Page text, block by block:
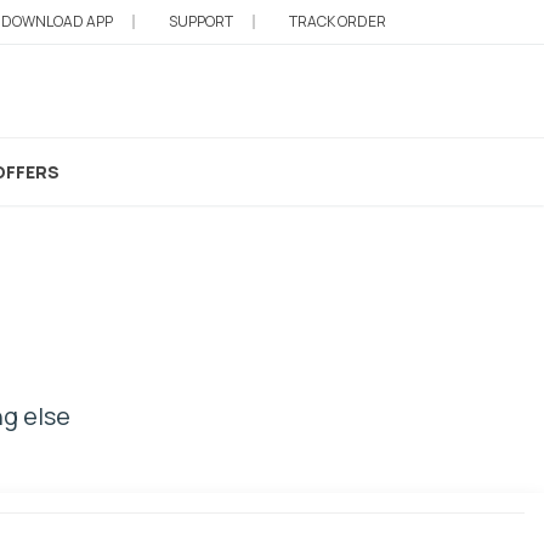
DOWNLOAD APP SUPPORT TRACK ORDER
else